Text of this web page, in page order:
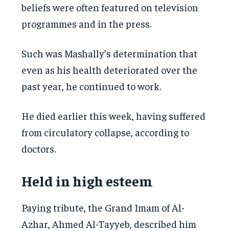
beliefs were often featured on television
programmes and in the press.
Such was Mashally’s determination that
even as his health deteriorated over the
past year, he continued to work.
He died earlier this week, having suffered
from circulatory collapse, according to
doctors.
Held in high esteem
Paying tribute, the Grand Imam of Al-
Azhar, Ahmed Al-Tayyeb, described him